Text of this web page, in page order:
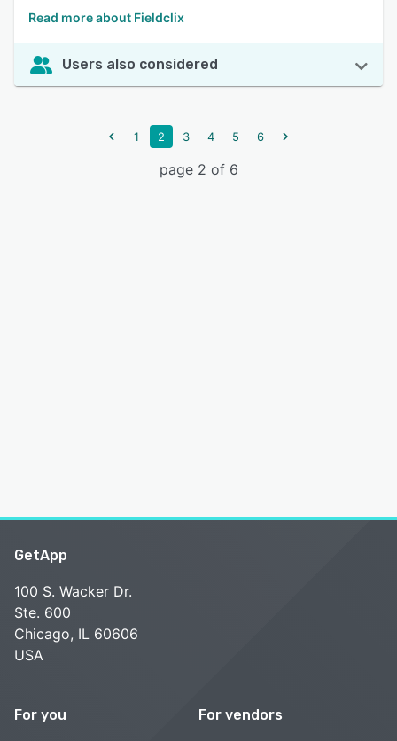
Read more about Fieldclix
Users also considered
1 2 3 4 5 6
page 2 of 6
GetApp
100 S. Wacker Dr.
Ste. 600
Chicago, IL 60606
USA
For you For vendors